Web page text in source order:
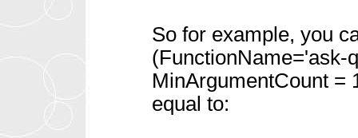
So for example, you
(FunctionName='ask-
MinArgumentCount =
equal to: